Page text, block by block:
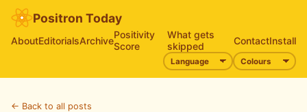
Positron Today
AboutEditorialsArchivePositivity
Score
What gets
skipped
ContactInstall
← Back to all posts